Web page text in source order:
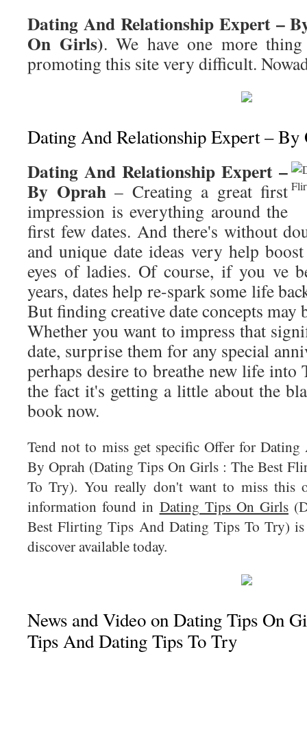
Dating And Relationship Expert –
On Girls). We have one more
promoting this site very difficult.
Dating And Relationship Expert – By
Dating And Relationship Expert –
By Oprah– Creating a great first
impression is everything around the
first few dates. And there's without
and unique date ideas very help
eyes of ladies. Of course, if you ve
years, dates help re-spark some life
But finding creative date concepts may
Whether you want to impress that
date, surprise them for any special
perhaps desire to breathe new life into
the fact it's getting a little about the
book now.
Tend not to miss get specific Offer for
By Oprah (Dating Tips On Girls : The Best
To Try). You really don't want to miss this
information found in Dating Tips On Girls
Best Flirting Tips And Dating Tips To Try)
discover available today.
News and Video on Dating Tips On
Tips And Dating Tips To Try